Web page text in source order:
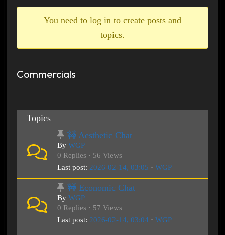
You need to log in to create posts and
topics.
Commercials
Topics
🚧 Aesthetic Chat
By WGP
0 Replies · 56 Views
Last post: 2026-02-14, 03:05 · WGP
🚧 Economic Chat
By WGP
0 Replies · 57 Views
Last post: 2026-02-14, 03:04· WGP